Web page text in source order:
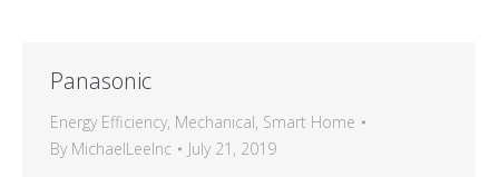
Panasonic
Energy Efficiency, Mechanical, Smart Home
By MichaelLeeInc July 21, 2019